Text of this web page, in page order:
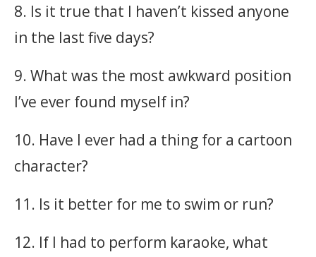
8. Is it true that I haven’t kissed anyone
in the last five days?
9. What was the most awkward position
I’ve ever found myself in?
10. Have I ever had a thing for a cartoon
character?
11. Is it better for me to swim or run?
12. If I had to perform karaoke, what